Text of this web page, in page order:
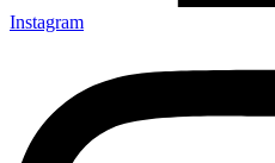
Instagram